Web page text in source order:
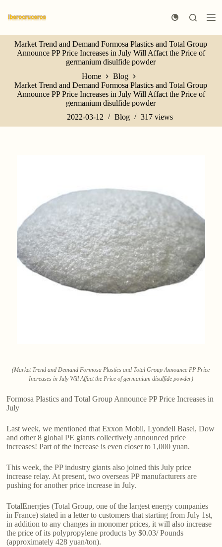
k
p
Market Trend and Demand Formosa Plastics and Total Group
Announce PP Price Increases in July Will Affact the Price of
germanium disulfide powder
Home
Blog
Market Trend and Demand Formosa Plastics and Total Group
Announce PP Price Increases in July Will Affact the Price of
germanium disulfide powder
2022-03-12
Blog 317 views
(Market Trend and Demand Formosa Plastics and Total Group Announce PP Price
Increases in July Will Affact the Price of germanium disulfide powder)
Formosa Plastics and Total Group Announce PP Price Increases in
July
Last week, we mentioned that Exxon Mobil, Lyondell Basel, Dow
and other 8 global PE giants collectively announced price
increases! Part of the increase is even closer to 1,000 yuan.
This week, the PP industry giants also joined this July price
increase relay. At present, two overseas PP manufacturers are
pushing for another price increase in July.
TotalEnergies (Total Group, one of the largest energy companies
in France) stated in a letter to customers that starting from July 1st,
in addition to any changes in monomer prices, it will also increase
the price of its polypropylene products by $0.03/ Pounds
(approximately 428 yuan/ton).